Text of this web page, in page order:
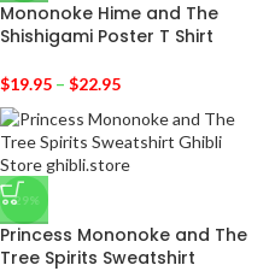
Mononoke Hime and The
Shishigami Poster T Shirt
$19.95 – $22.95
-29%
Princess Mononoke and The
Tree Spirits Sweatshirt